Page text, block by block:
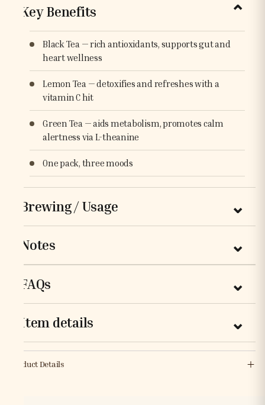
Key Benefits
Black Tea — rich antioxidants, supports gut and
heart wellness
Lemon Tea — detoxifies and refreshes with a
vitamin C hit
Green Tea — aids metabolism, promotes calm
alertness via L-theanine
One pack, three moods
Brewing / Usage
Notes
FAQs
Item details
Product Details